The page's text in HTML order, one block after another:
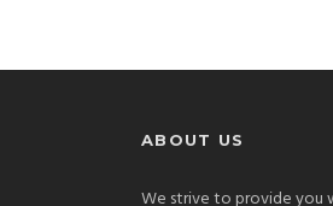
ABOUT US
We strive to provide you